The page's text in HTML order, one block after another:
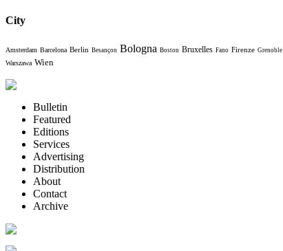
City
Amsterdam Barcelona Berlin Besançon Bologna Boston Bruxelles Fano Firenze Grenoble
Warszawa Wien
Bulletin
Featured
Editions
Services
Advertising
Distribution
About
Contact
Archive